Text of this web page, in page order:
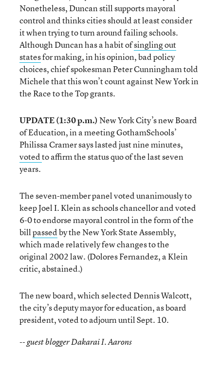
Nonetheless, Duncan still supports mayoral
control and thinks cities should at least consider
it when trying to turn around failing schools.
Although Duncan has a habit ofsingling out
statesfor making, in his opinion, bad policy
choices, chief spokesman Peter Cunningham told
Michele that this won’t count against New York in
the Race to the Top grants.
UPDATE (1:30 p.m.) New York City’s new Board
of Education, in a meeting GothamSchools’
Philissa Cramer says lasted just nine minutes,
votedto affirm the status quo of the last seven
years.
The seven-member panel voted unanimously to
keep Joel I. Klein as schools chancellor and voted
6-0 to endorse mayoral control in the form of the
billpassedby the New York State Assembly,
which made relatively few changes to the
original 2002 law. (Dolores Fernandez, a Klein
critic, abstained.)
The new board, which selected Dennis Walcott,
the city’s deputy mayor for education, as board
president, voted to adjourn until Sept. 10.
-- guest blogger Dakarai I. Aarons